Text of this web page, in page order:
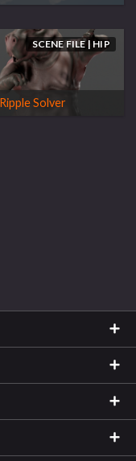
SCENE FILE | HIP
Solver